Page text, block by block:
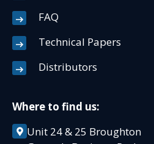
FAQ
Technical Papers
Distributors
Where to find us:
Unit 24 & 25 Broughton